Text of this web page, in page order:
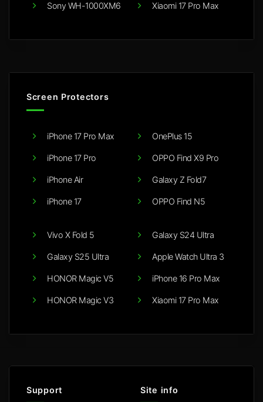
Sony WH-1000XM6 Xiaomi 17 Pro Max
Screen Protectors
iPhone 17 Pro Max
iPhone 17 Pro
iPhone Air
iPhone 17
OnePlus 15
OPPO Find X9 Pro
Galaxy Z Fold7
OPPO Find N5
Vivo X Fold 5
Galaxy S25 Ultra
HONOR Magic V5
HONOR Magic V3
Galaxy S24 Ultra
Apple Watch Ultra 3
iPhone 16 Pro Max
Xiaomi 17 Pro Max
Support Site info